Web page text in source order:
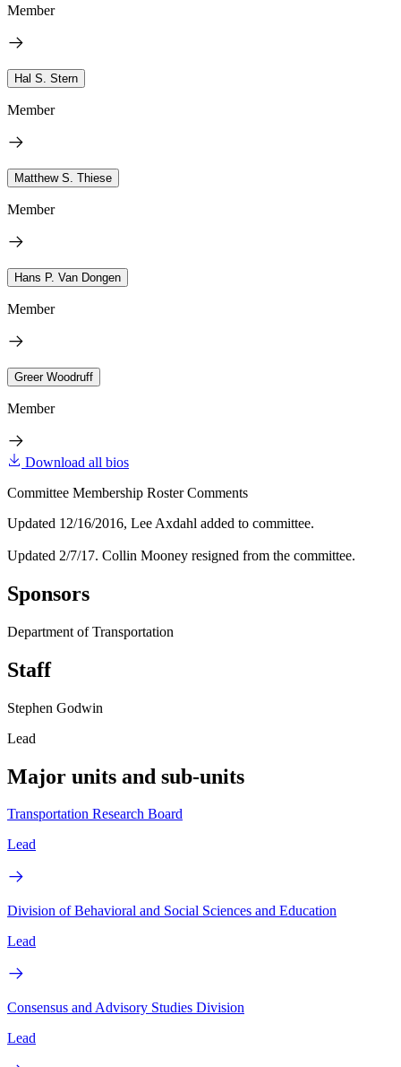
Member
Hal S. Stern
Member
Matthew S. Thiese
Member
Hans P. Van Dongen
Member
Greer Woodruff
Member
Download all bios
Committee Membership Roster Comments
Updated 12/16/2016, Lee Axdahl added to committee.
Updated 2/7/17. Collin Mooney resigned from the committee.
Sponsors
Department of Transportation
Staff
Stephen Godwin
Lead
Major units and sub-units
Transportation Research Board
Lead
Division of Behavioral and Social Sciences and Education
Lead
Consensus and Advisory Studies Division
Lead